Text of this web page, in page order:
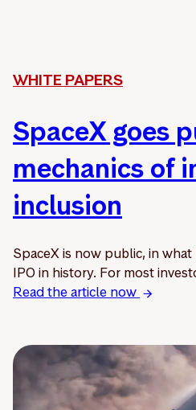
WHITE PAPERS
SpaceX goes
mechanics of
inclusion
SpaceX is now public, in
IPO in history. For most
Read the article now